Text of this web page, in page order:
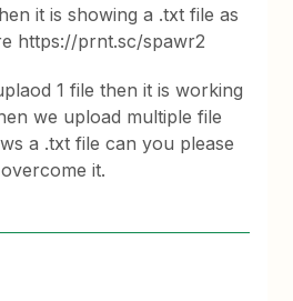
it is showing a .txt file as
https://prnt.sc/spawr2
1 file then it is working
we upload multiple file
a .txt file can you please
it.